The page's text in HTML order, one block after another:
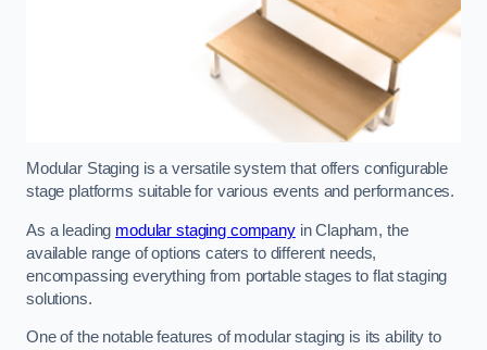
Modular Staging is a versatile system that offers configurable
stage platforms suitable for various events and performances.
As a leading modular staging companyin Clapham, the
available range of options caters to different needs,
encompassing everything from portable stages to flat staging
solutions.
One of the notable features of modular staging is its ability to